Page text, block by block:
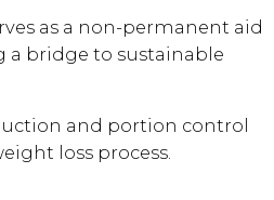
as a non-permanent aid
a bridge to sustainable
and portion control
loss process.